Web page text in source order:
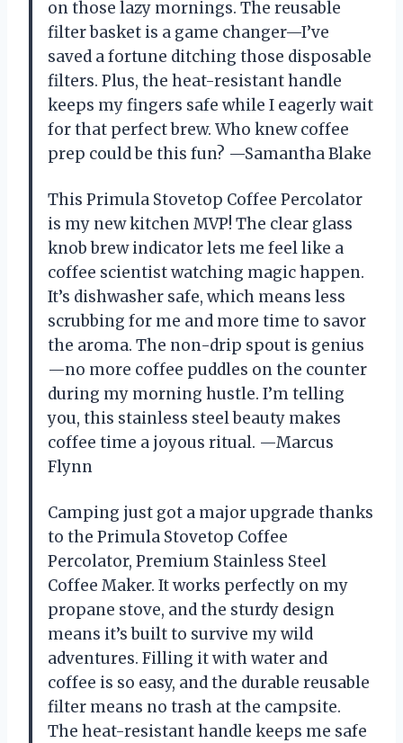
on those lazy mornings. The reusable
filter basket is a game changer—I’ve
saved a fortune ditching those disposable
filters. Plus, the heat-resistant handle
keeps my fingers safe while I eagerly wait
for that perfect brew. Who knew coffee
prep could be this fun? —Samantha Blake
This Primula Stovetop Coffee Percolator
is my new kitchen MVP! The clear glass
knob brew indicator lets me feel like a
coffee scientist watching magic happen.
It’s dishwasher safe, which means less
scrubbing for me and more time to savor
the aroma. The non-drip spout is genius
—no more coffee puddles on the counter
during my morning hustle. I’m telling
you, this stainless steel beauty makes
coffee time a joyous ritual. —Marcus
Flynn
Camping just got a major upgrade thanks
to the Primula Stovetop Coffee
Percolator, Premium Stainless Steel
Coffee Maker. It works perfectly on my
propane stove, and the sturdy design
means it’s built to survive my wild
adventures. Filling it with water and
coffee is so easy, and the durable reusable
filter means no trash at the campsite.
The heat-resistant handle keeps me safe